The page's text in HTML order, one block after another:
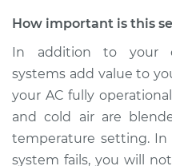
Shop/Dealer Price
How important is this
In addition to your
systems add value to
your AC fully
and cold air are
temperature setting. In
system fails, you will